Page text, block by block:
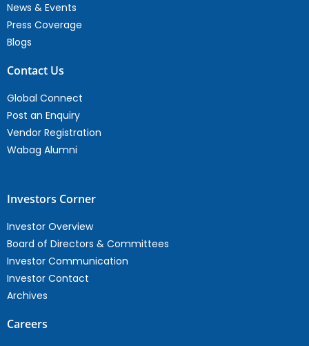
News & Events
Press Coverage
Blogs
Contact Us
Global Connect
Post an Enquiry
Vendor Registration
Wabag Alumni
Investors Corner
Investor Overview
Board of Directors & Committees
Investor Communication
Investor Contact
Archives
Careers